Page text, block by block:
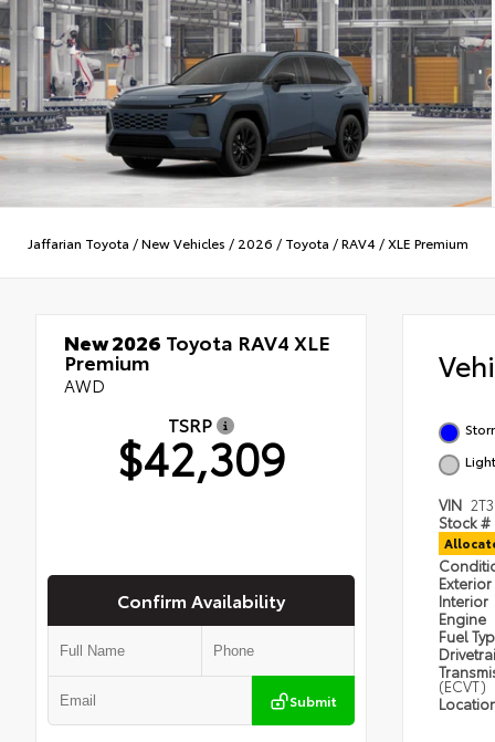
Jaffarian Toyota /New Vehicles / 2026 / Toyota /RAV4 /XLE Premium
New 2026 Toyota RAV4 XLE
Premium
AWD
TSRP
$42,309
Confirm Availability
Submit
VIN
Stock #
Exterior
Interior
Engine
Fuel
(ECVT)